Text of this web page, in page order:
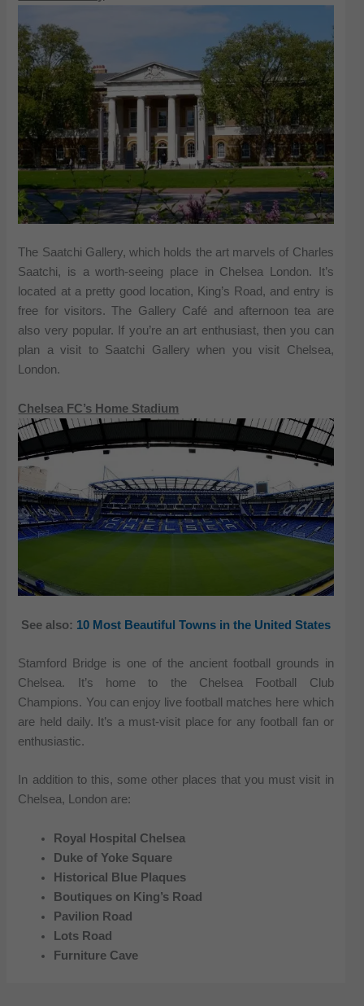
The Saatchi Gallery, which holds the art marvels of Charles
Saatchi, is a worth-seeing place in Chelsea London. It’s
located at a pretty good location, King’s Road, and entry is
free for visitors. The Gallery Café and afternoon tea are
also very popular. If you’re an art enthusiast, then you can
plan a visit to Saatchi Gallery when you visit Chelsea,
London.
Chelsea FC’s Home Stadium
See also: 10 Most Beautiful Towns in the United States
Stamford Bridge is one of the ancient football grounds in
Chelsea. It’s home to the Chelsea Football Club
Champions. You can enjoy live football matches here which
are held daily. It’s a must-visit place for any football fan or
enthusiastic.
In addition to this, some other places that you must visit in
Chelsea, London are:
Royal Hospital Chelsea
Duke of Yoke Square
Historical Blue Plaques
Boutiques on King’s Road
Pavilion Road
Lots Road
Furniture Cave